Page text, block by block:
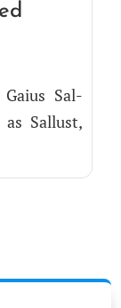
Gaius Sal­
Sal­lust,